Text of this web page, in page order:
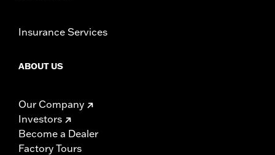
Insurance Services
ABOUT US
Our Company
Investors
Become a Dealer
Factory Tours